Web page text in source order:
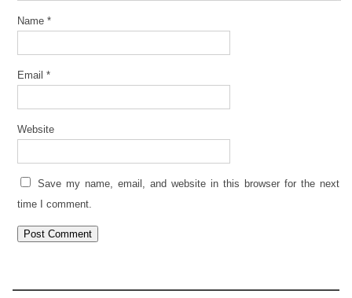
Name *
Email *
Website
Save my name, email, and website in this browser for the next
time I comment.